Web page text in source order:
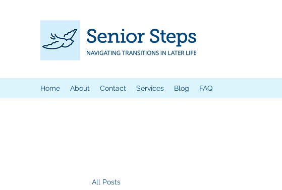
Home About Contact Services Blog FAQ
All Posts